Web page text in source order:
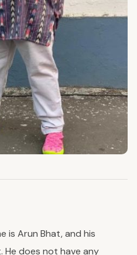
is Arun Bhat, and his
He does not have any